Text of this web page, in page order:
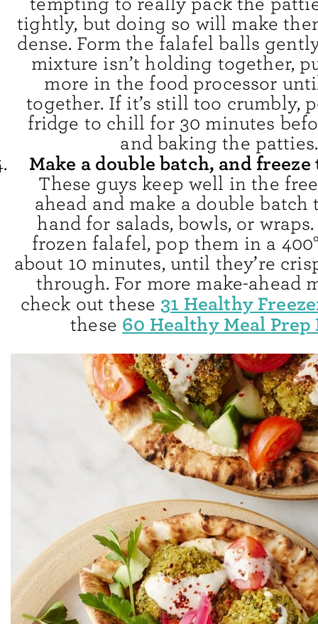
tightly, but doing so will make
dense. Form the falafel balls
mixture isn’t holding together,
more in the food processor
together. If it’s still too crumbly,
fridge to chill for 30 minutes
and baking the patties.
Make a double batch, and
These guys keep well in the
ahead and make a double batch
hand for salads, bowls, or
frozen falafel, pop them in a
about 10 minutes, until they’re
through. For more make-ahead
check out these31 Healthy
these 60 Healthy Meal Prep